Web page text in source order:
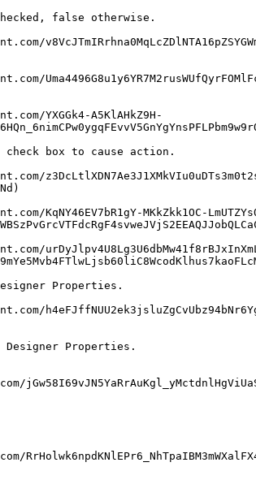
false otherwise.
YXGGk4-A5KlAHkZ9H-
box to cause action.
MKkZkk1OC-
Properties.
Properties.